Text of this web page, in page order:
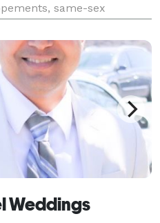
same-sex
welcome--proudly c
Weddings